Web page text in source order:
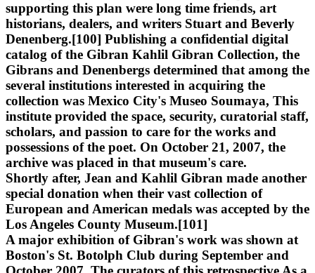
supporting this plan were long time friends, art
historians, dealers, and writers Stuart and Beverly
Denenberg.[100] Publishing a confidential digital
catalog of the Gibran Kahlil Gibran Collection, the
Gibrans and Denenbergs determined that among the
several institutions interested in acquiring the
collection was Mexico City's Museo Soumaya, This
institute provided the space, security, curatorial staff,
scholars, and passion to care for the works and
possessions of the poet. On October 21, 2007, the
archive was placed in that museum's care.
Shortly after, Jean and Kahlil Gibran made another
special donation when their vast collection of
European and American medals was accepted by the
Los Angeles County Museum.[101]
A major exhibition of Gibran's work was shown at
Boston's St. Botolph Club during September and